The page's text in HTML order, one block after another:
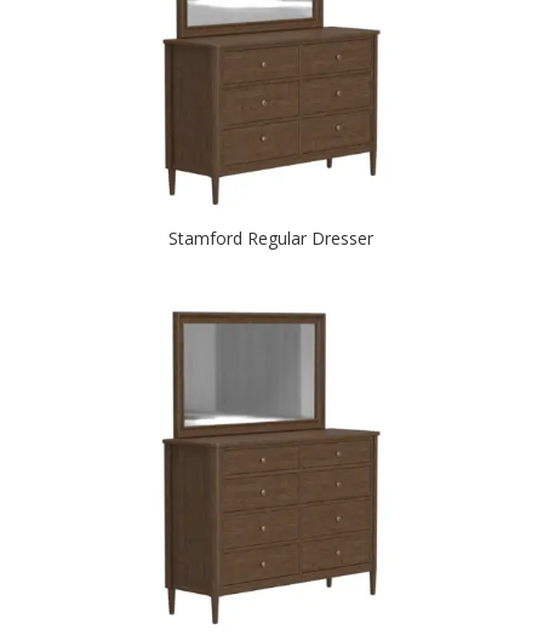
Stamford Regular Dresser